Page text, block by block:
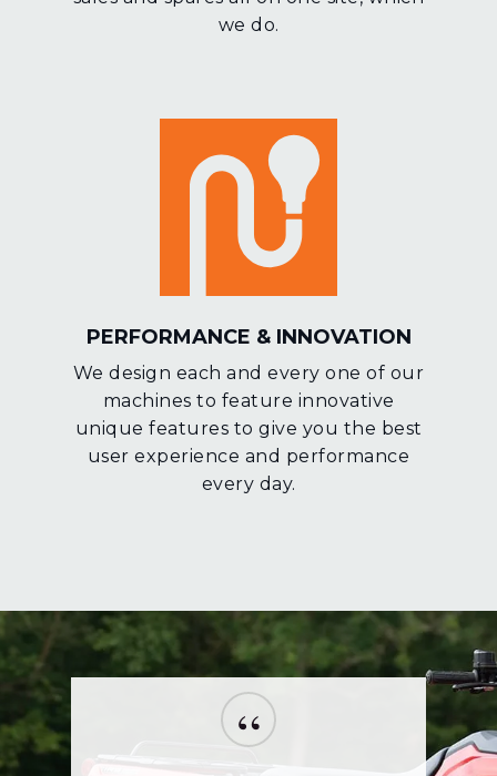
we do.
PERFORMANCE & INNOVATION
We design each and every one of our
machines to feature innovative
unique features to give you the best
user experience and performance
every day.
“